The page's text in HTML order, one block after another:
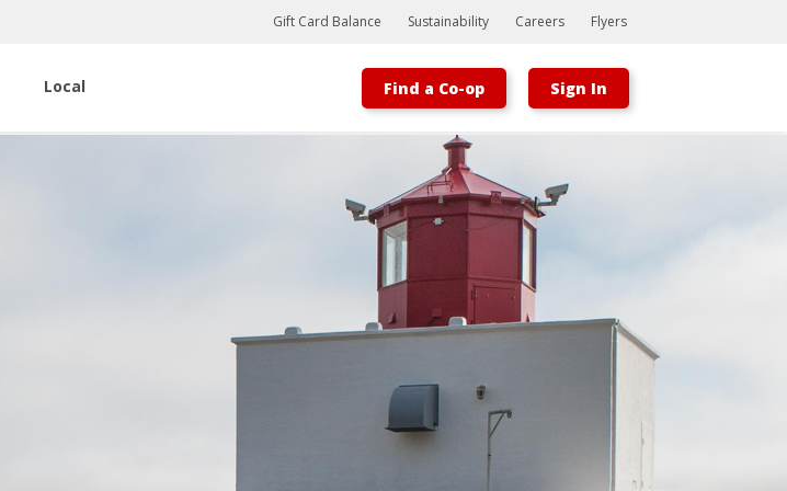
Bootstrap
Hello, world! This is a toast message.
Gift Card Balance Sustainability Careers Flyers
Local Find a Co-op Sign In